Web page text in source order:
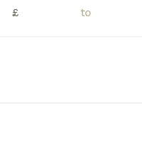
£